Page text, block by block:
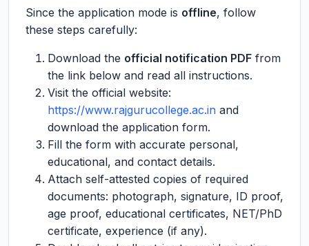
Since the application mode is offline, follow
these steps carefully:
Download the official notification PDF from
the link below and read all instructions.
Visit the official website:
https://www.rajgurucollege.ac.in and
download the application form.
Fill the form with accurate personal,
educational, and contact details.
Attach self-attested copies of required
documents: photograph, signature, ID proof,
age proof, educational certificates, NET/PhD
certificate, experience (if any).